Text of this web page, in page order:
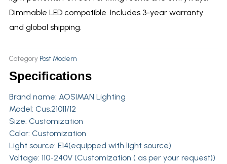
Dimmable LED compatible. Includes 3-year warranty
and global shipping.
Category Post Modern
Specifications
Brand name: AOSIMAN Lighting
Model: Cus.21011/12
Size: Customization
Color: Customization
Light source: E14(equipped with light source)
Voltage: 110-240V (Customization ( as per your request))